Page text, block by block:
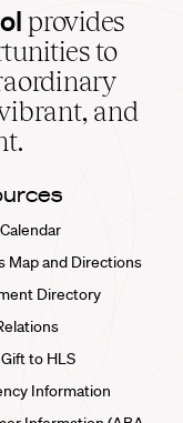
provides
to
and
Map and Directions
Directory
to HLS
Information